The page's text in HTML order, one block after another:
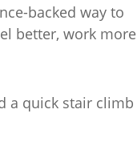
backed way to
better, work more
a quick stair climb